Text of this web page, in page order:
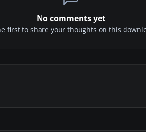
No comments yet
first to share your thoughts on this